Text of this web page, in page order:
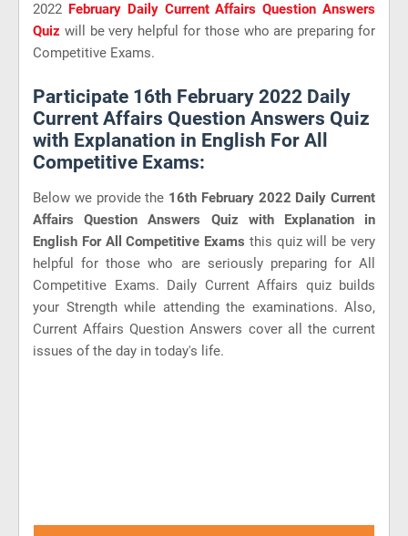
2022 February Daily Current Affairs Question Answers
Quiz will be very helpful for those who are preparing for
Competitive Exams.
Participate 16th February 2022 Daily
Current Affairs Question Answers Quiz
with Explanation in English For All
Competitive Exams:
Below we provide the 16th February 2022 Daily Current
Affairs Question Answers Quiz with Explanation in
English For All Competitive Exams this quiz will be very
helpful for those who are seriously preparing for All
Competitive Exams. Daily Current Affairs quiz builds
your Strength while attending the examinations. Also,
Current Affairs Question Answers cover all the current
issues of the day in today's life.